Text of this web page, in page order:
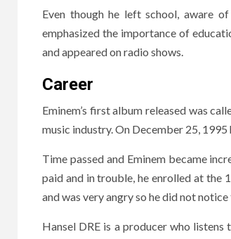
Even though he left school, aware
emphasized the importance of
and appeared on radio shows.
Career
Eminem’s first album released was
music industry. On December 25,
Time passed and Eminem became
paid and in trouble, he enrolled at the
and was very angry so he did not
Hansel DRE is a producer who listens